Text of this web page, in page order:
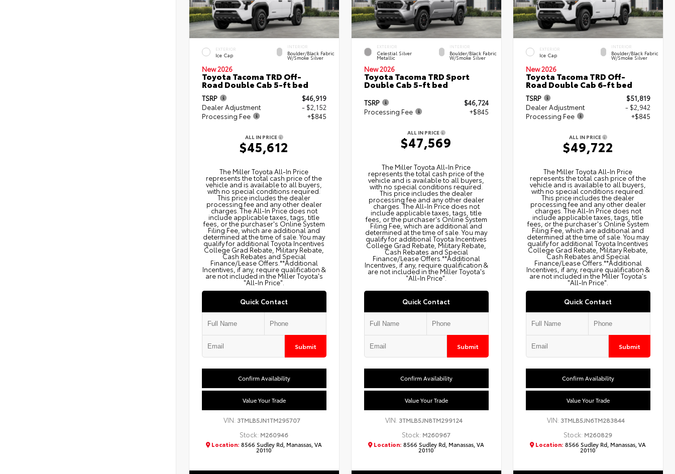
EXTERIOR
Ice Cap
INTERIOR
Boulder/Black Fabric
W/Smoke Silver
New 2026
Toyota Tacoma TRD Off-
Road Double Cab 5-ft bed
TSRP
$46,919
Dealer Adjustment
- $2,152
Processing Fee
+$845
ALL IN PRICE
$45,612
The Miller Toyota All‑In Price
represents the total cash price of the
vehicle and is available to all buyers,
with no special conditions required.
This price includes the dealer
processing fee and any other dealer
charges. The All‑In Price does not
include applicable taxes, tags, title
fees, or the purchaser's Online System
Filing Fee, which are additional and
determined at the time of sale. You may
qualify for additional Toyota Incentives
College Grad Rebate, Military Rebate,
Cash Rebates and Special
Finance/Lease Offers.**Additional
Incentives, if any, require qualification &
are not included in the Miller Toyota's
"All-In Price".
Quick Contact
Submit
Confirm Availability
Value Your Trade
VIN: 3TMLB5JN1TM295707
Stock: M260946
Location: 8566 Sudley Rd, Manassas, VA
20110
EXTERIOR
Celestial Silver
Metallic
INTERIOR
Boulder/Black Fabric
W/Smoke Silver
New 2026
Toyota Tacoma TRD Sport
Double Cab 5-ft bed
TSRP
$46,724
Processing Fee
+$845
ALL IN PRICE
$47,569
The Miller Toyota All‑In Price
represents the total cash price of the
vehicle and is available to all buyers,
with no special conditions required.
This price includes the dealer
processing fee and any other dealer
charges. The All‑In Price does not
include applicable taxes, tags, title
fees, or the purchaser's Online System
Filing Fee, which are additional and
determined at the time of sale. You may
qualify for additional Toyota Incentives
College Grad Rebate, Military Rebate,
Cash Rebates and Special
Finance/Lease Offers.**Additional
Incentives, if any, require qualification &
are not included in the Miller Toyota's
"All-In Price".
Quick Contact
Submit
Confirm Availability
Value Your Trade
VIN: 3TMLB5JN8TM299124
Stock: M260967
Location: 8566 Sudley Rd, Manassas, VA
20110
EXTERIOR
Ice Cap
INTERIOR
Boulder/Black Fabric
W/Smoke Silver
New 2026
Toyota Tacoma TRD Off-
Road Double Cab 6-ft bed
TSRP
$51,819
Dealer Adjustment
- $2,942
Processing Fee
+$845
ALL IN PRICE
$49,722
The Miller Toyota All‑In Price
represents the total cash price of the
vehicle and is available to all buyers,
with no special conditions required.
This price includes the dealer
processing fee and any other dealer
charges. The All‑In Price does not
include applicable taxes, tags, title
fees, or the purchaser's Online System
Filing Fee, which are additional and
determined at the time of sale. You may
qualify for additional Toyota Incentives
College Grad Rebate, Military Rebate,
Cash Rebates and Special
Finance/Lease Offers.**Additional
Incentives, if any, require qualification &
are not included in the Miller Toyota's
"All-In Price".
Quick Contact
Submit
Confirm Availability
Value Your Trade
VIN: 3TMLB5JN6TM283844
Stock: M260829
Location: 8566 Sudley Rd, Manassas, VA
20110